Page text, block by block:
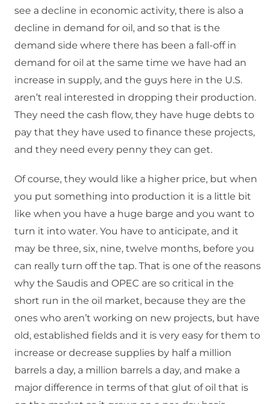
see a decline in economic activity, there is also a
decline in demand for oil, and so that is the
demand side where there has been a fall-off in
demand for oil at the same time we have had an
increase in supply, and the guys here in the U.S.
aren’t real interested in dropping their production.
They need the cash flow, they have huge debts to
pay that they have used to finance these projects,
and they need every penny they can get.
Of course, they would like a higher price, but when
you put something into production it is a little bit
like when you have a huge barge and you want to
turn it into water. You have to anticipate, and it
may be three, six, nine, twelve months, before you
can really turn off the tap. That is one of the reasons
why the Saudis and OPEC are so critical in the
short run in the oil market, because they are the
ones who aren’t working on new projects, but have
old, established fields and it is very easy for them to
increase or decrease supplies by half a million
barrels a day, a million barrels a day, and make a
major difference in terms of that glut of oil that is